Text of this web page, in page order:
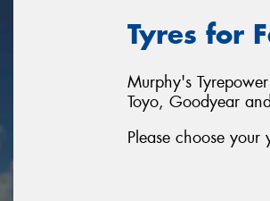
Tyres for
Murphy's
Toyo, Goodyear
Please choose